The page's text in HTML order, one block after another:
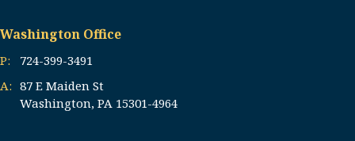
Washington Office
P:
724-399-3491
A: 87 E Maiden St
Washington, PA 15301-4964